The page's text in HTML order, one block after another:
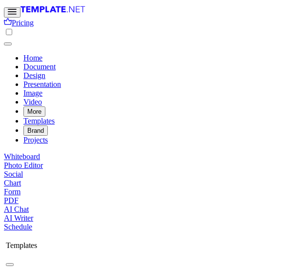
Pricing
Home
Document
Design
Presentation
Image
Video
More
Templates
Brand
Projects
Whiteboard
Photo Editor
Social
Chart
Form
PDF
AI Chat
AI Writer
Schedule
Templates